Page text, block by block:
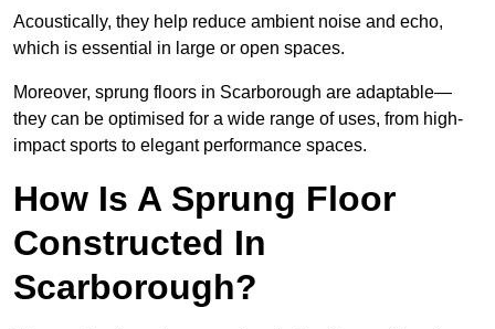
Acoustically, they help reduce ambient noise and echo,
which is essential in large or open spaces.
Moreover, sprung floors in Scarborough are adaptable—
they can be optimised for a wide range of uses, from high-
impact sports to elegant performance spaces.
How Is A Sprung Floor
Constructed In
Scarborough?